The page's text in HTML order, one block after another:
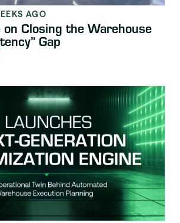
AGO
Closing the Warehouse
Gap